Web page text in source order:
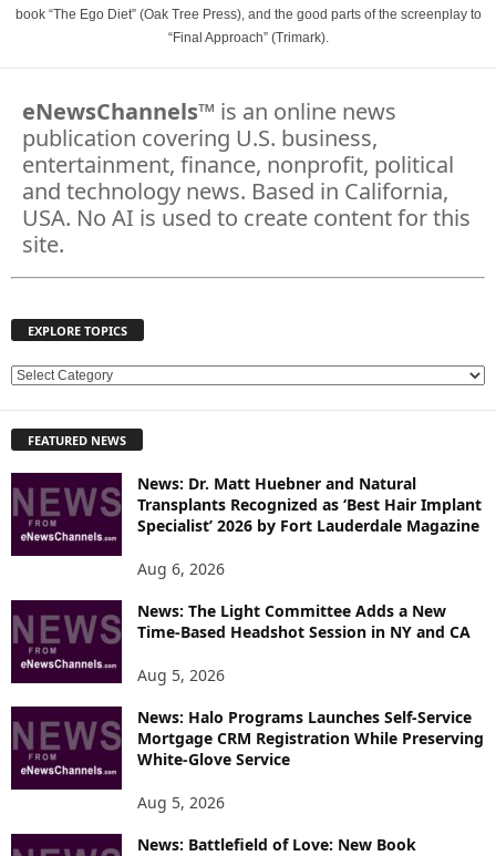
book “The Ego Diet” (Oak Tree Press), and the good parts of the screenplay to
“Final Approach” (Trimark).
eNewsChannels™ is an online news
publication covering U.S. business,
entertainment, finance, nonprofit, political
and technology news. Based in California,
USA. No AI is used to create content for this
site.
EXPLORE TOPICS
E
L
O
R
E
C
FEATURED NEWS
News: Dr. Matt Huebner and Natural
Transplants Recognized as ‘Best Hair Implant
Specialist’ 2026 by Fort Lauderdale Magazine
Aug 6, 2026
News: The Light Committee Adds a New
Time-Based Headshot Session in NY and CA
Aug 5, 2026
News: Halo Programs Launches Self-Service
Mortgage CRM Registration While Preserving
White-Glove Service
Aug 5, 2026
News: Battlefield of Love: New Book